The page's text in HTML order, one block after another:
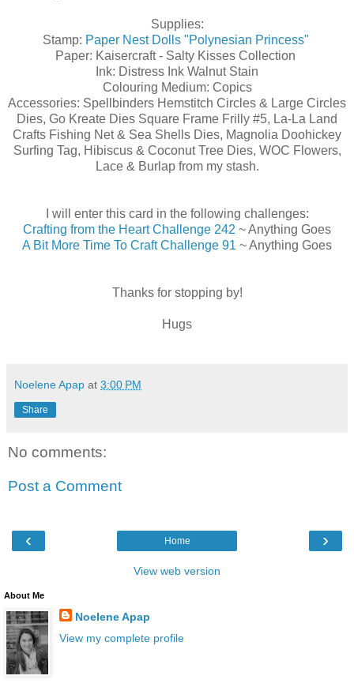
Supplies:
Stamp: Paper Nest Dolls "Polynesian Princess"
Paper: Kaisercraft - Salty Kisses Collection
Ink: Distress Ink Walnut Stain
Colouring Medium: Copics
Accessories: Spellbinders Hemstitch Circles & Large Circles
Dies, Go Kreate Dies Square Frame Frilly #5, La-La Land
Crafts Fishing Net & Sea Shells Dies, Magnolia Doohickey
Surfing Tag, Hibiscus & Coconut Tree Dies, WOC Flowers,
Lace & Burlap from my stash.
I will enter this card in the following challenges:
Crafting from the Heart Challenge 242 ~ Anything Goes
A Bit More Time To Craft Challenge 91 ~ Anything Goes
Thanks for stopping by!
Hugs
Noelene Apap at 3:00 PM
Share
No comments:
Post a Comment
‹ ›
Home
View web version
About Me
Noelene Apap
View my complete profile